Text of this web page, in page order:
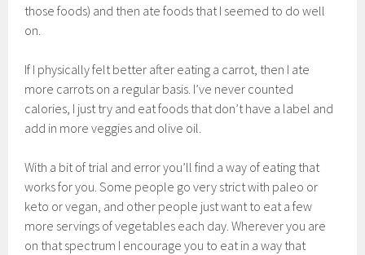
those foods) and then ate foods that I seemed to do well
on.
If I physically felt better after eating a carrot, then I ate
more carrots on a regular basis. I’ve never counted
calories, I just try and eat foods that don’t have a label and
add in more veggies and olive oil.
With a bit of trial and error you’ll find a way of eating that
works for you. Some people go very strict with paleo or
keto or vegan, and other people just want to eat a few
more servings of vegetables each day. Wherever you are
on that spectrum I encourage you to eat in a way that